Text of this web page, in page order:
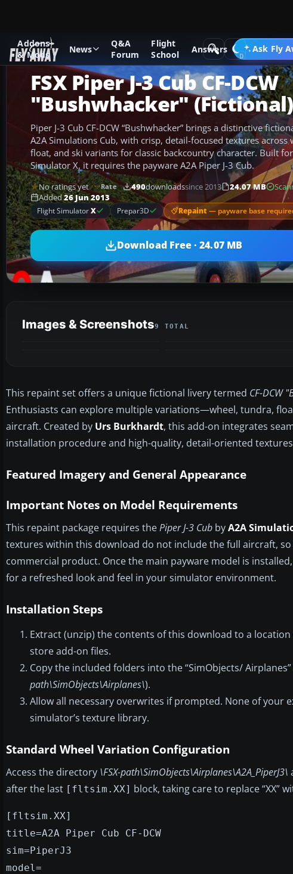
Addons
& Mods
News
Q&A
Forum
Flight
School
Answers Ask Fly
Add-ons Microsoft Flight Simulator X GA Aircraft
FSX Piper J-3 Cub CF-DCW
"Bushwhacker" (Fictional)
Piper J-3 Cub CF-DCW “Bushwhacker” brings a distinctive
A2A Simulations Cub, with crisp, detail-focused textures across
float, and ski variants for classic backcountry character. Built
Simulator X, it requires the payware A2A Piper J-3 Cub.
No ratings yet Rate 490downloadssince 2013 24.07 MB
Added26 Jun 2013
Flight SimulatorX Prepar3D Repaint— payware base
Download Free · 24.07 MB
Images & Screenshots9 TOTAL
This repaint set offers a unique fictional livery termed CF-DCW
Enthusiasts can explore multiple variations—wheel, tundra,
aircraft. Created by Urs Burkhardt, this add-on integrates
installation procedure and high-quality, detail-oriented
Featured Imagery and General Appearance
Important Notes on Model Requirements
This repaint package requires thePiper J-3 Cub byA2A
textures within this download do not include the full aircraft,
commercial product. Once the main payware model is
for a refreshed look and feel in your simulator environment.
Installation Steps
Extract (unzip) the contents of this download to a
store add-on files.
Copy the included folders into the “SimObjects/
path\SimObjects\Airplanes\).
Allow all necessary overwrites if prompted. None of your
simulator’s texture library.
Standard Wheel Variation Configuration
Access the directory \FSX-path\SimObjects\Airplanes\A2A_PiperJ3\
after the last [fltsim.XX] block, taking care to replace “XX”
[fltsim.XX]
title=A2A Piper Cub CF-DCW
sim=PiperJ3
model=